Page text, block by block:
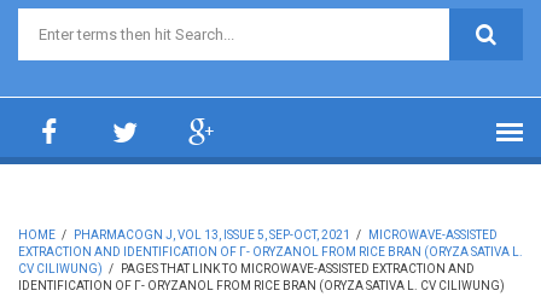
Search form
HOME / PHARMACOGN J, VOL 13, ISSUE 5, SEP-OCT, 2021 /
MICROWAVE-ASSISTED
EXTRACTION AND IDENTIFICATION OF Γ- ORYZANOL FROM RICE BRAN (ORYZA SATIVA L.
CV CILIWUNG) /
PAGES THAT LINK TO MICROWAVE-ASSISTED EXTRACTION AND
IDENTIFICATION OF Γ- ORYZANOL FROM RICE BRAN (ORYZA SATIVA L. CV CILIWUNG)